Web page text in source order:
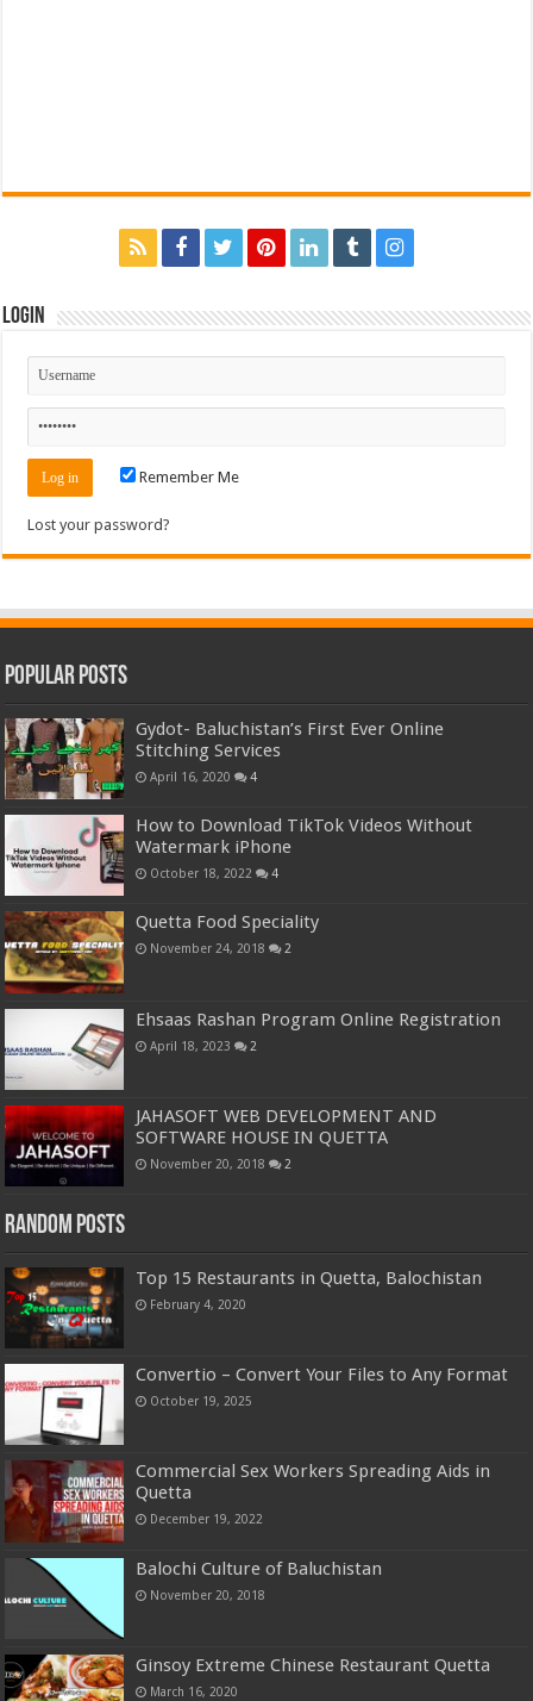
Login
Remember Me
Lost your password?
Popular Posts
Gydot- Baluchistan’s First Ever Online
Stitching Services
April 16, 2020 4
How to Download TikTok Videos Without
Watermark iPhone
October 18, 2022 4
Quetta Food Speciality
November 24, 2018 2
Ehsaas Rashan Program Online Registration
April 18, 2023 2
JAHASOFT WEB DEVELOPMENT AND
SOFTWARE HOUSE IN QUETTA
November 20, 2018 2
Random Posts
Top 15 Restaurants in Quetta, Balochistan
February 4, 2020
Convertio – Convert Your Files to Any Format
October 19, 2025
Commercial Sex Workers Spreading Aids in
Quetta
December 19, 2022
Balochi Culture of Baluchistan
November 20, 2018
Ginsoy Extreme Chinese Restaurant Quetta
March 16, 2020